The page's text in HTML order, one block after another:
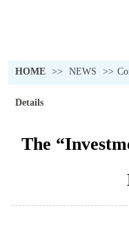
HOME >> NEWS >>
Details
The